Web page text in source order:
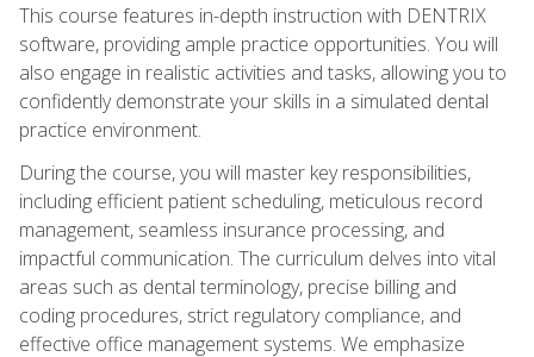
This course features in-depth instruction with DENTRIX
software, providing ample practice opportunities. You will
also engage in realistic activities and tasks, allowing you to
confidently demonstrate your skills in a simulated dental
practice environment.
During the course, you will master key responsibilities,
including efficient patient scheduling, meticulous record
management, seamless insurance processing, and
impactful communication. The curriculum delves into vital
areas such as dental terminology, precise billing and
coding procedures, strict regulatory compliance, and
effective office management systems. We emphasize